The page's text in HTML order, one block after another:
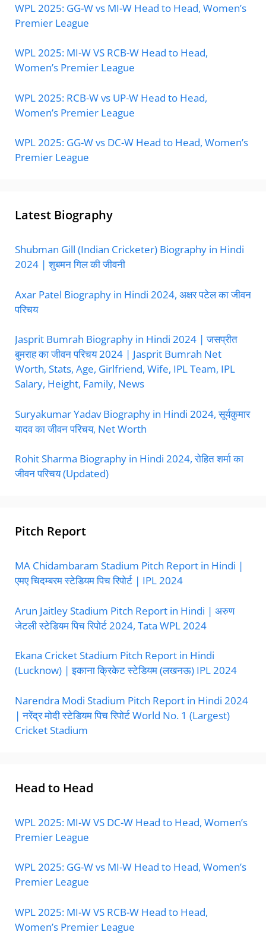
WPL 2025: GG-W vs MI-W Head to Head, Women’s
Premier League
WPL 2025: MI-W VS RCB-W Head to Head,
Women’s Premier League
WPL 2025: RCB-W vs UP-W Head to Head,
Women’s Premier League
WPL 2025: GG-W vs DC-W Head to Head, Women’s
Premier League
Latest Biography
Shubman Gill (Indian Cricketer) Biography in Hindi
2024 | शुबमन गिल की जीवनी
Axar Patel Biography in Hindi 2024, अक्षर पटेल का जीवन
परिचय
Jasprit Bumrah Biography in Hindi 2024 | जसप्रीत
बुमराह का जीवन परिचय 2024 | Jasprit Bumrah Net
Worth, Stats, Age, Girlfriend, Wife, IPL Team, IPL
Salary, Height, Family, News
Suryakumar Yadav Biography in Hindi 2024, सूर्यकुमार
यादव का जीवन परिचय, Net Worth
Rohit Sharma Biography in Hindi 2024, रोहित शर्मा का
जीवन परिचय (Updated)
Pitch Report
MA Chidambaram Stadium Pitch Report in Hindi |
एमए चिदम्बरम स्टेडियम पिच रिपोर्ट | IPL 2024
Arun Jaitley Stadium Pitch Report in Hindi | अरुण
जेटली स्टेडियम पिच रिपोर्ट 2024, Tata WPL 2024
Ekana Cricket Stadium Pitch Report in Hindi
(Lucknow) | इकाना क्रिकेट स्टेडियम (लखनऊ) IPL 2024
Narendra Modi Stadium Pitch Report in Hindi 2024
| नरेंद्र मोदी स्टेडियम पिच रिपोर्ट World No. 1 (Largest)
Cricket Stadium
Head to Head
WPL 2025: MI-W VS DC-W Head to Head, Women’s
Premier League
WPL 2025: GG-W vs MI-W Head to Head, Women’s
Premier League
WPL 2025: MI-W VS RCB-W Head to Head,
Women’s Premier League